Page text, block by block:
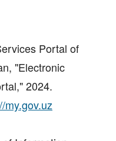
Portal of
"Electronic
2024.
my.gov.uz